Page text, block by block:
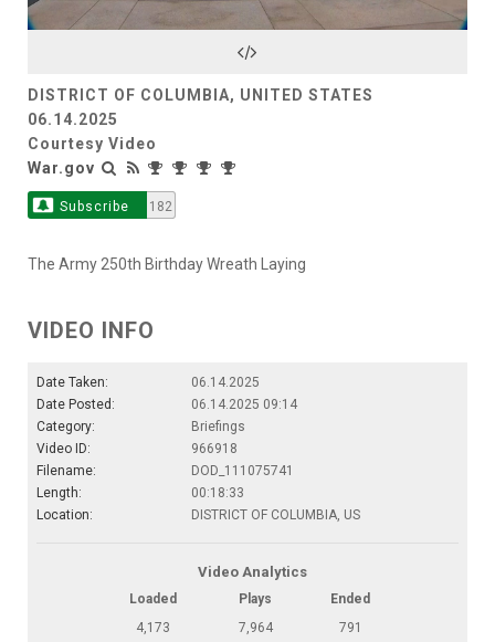
Video
DISTRICT OF COLUMBIA, UNITED STATES
06.14.2025
Courtesy Video
War.gov
Subscribe 182
The Army 250th Birthday Wreath Laying
VIDEO INFO
Date Taken:
06.14.2025
Date Posted:
06.14.2025 09:14
Category:
Briefings
Video ID:
966918
Filename:
DOD_111075741
Length:
00:18:33
Location:
DISTRICT OF COLUMBIA, US
Video Analytics
Loaded Plays
Ended
4,173
7,964 791